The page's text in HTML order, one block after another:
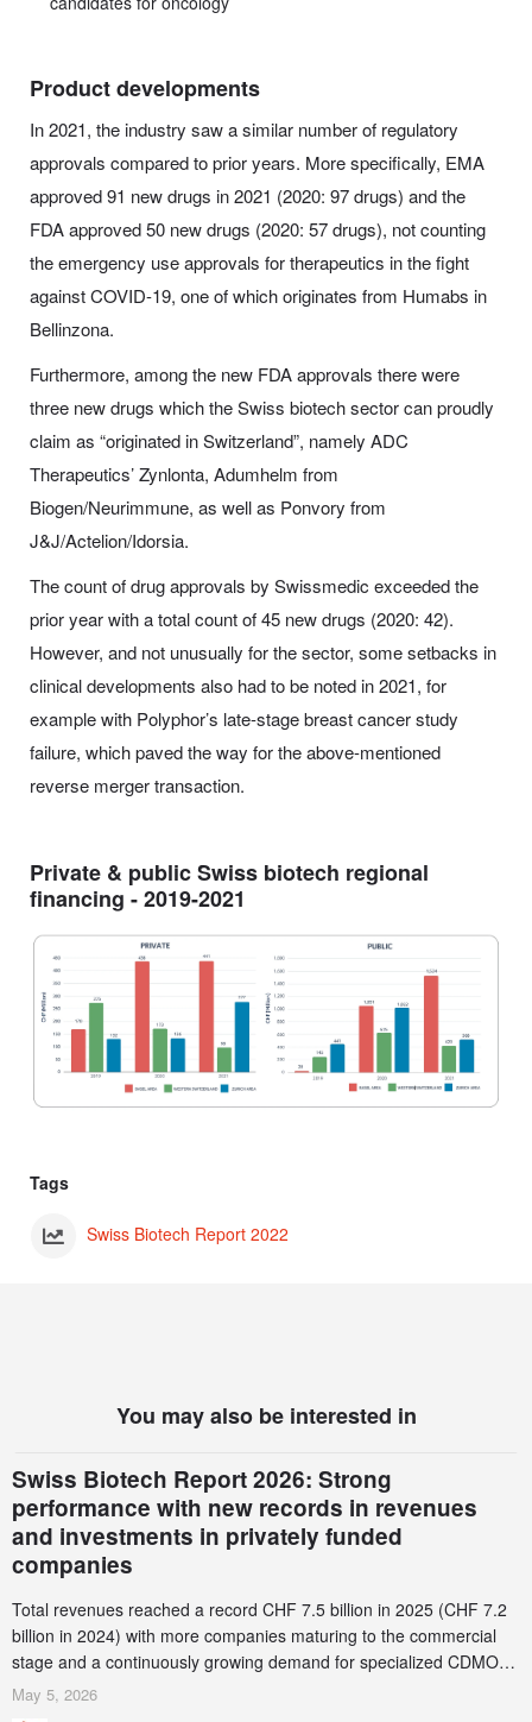
Product developments
In 2021, the industry saw a similar number of regulatory
approvals compared to prior years. More specifically, EMA
approved 91 new drugs in 2021 (2020: 97 drugs) and the
FDA approved 50 new drugs (2020: 57 drugs), not counting
the emergency use approvals for therapeutics in the fight
against COVID-19, one of which originates from Humabs in
Bellinzona.
Furthermore, among the new FDA approvals there were
three new drugs which the Swiss biotech sector can proudly
claim as “originated in Switzerland”, namely ADC
Therapeutics’ Zynlonta, Adumhelm from
Biogen/Neurimmune, as well as Ponvory from
J&J/Actelion/Idorsia.
The count of drug approvals by Swissmedic exceeded the
prior year with a total count of 45 new drugs (2020: 42).
However, and not unusually for the sector, some setbacks in
clinical developments also had to be noted in 2021, for
example with Polyphor’s late-stage breast cancer study
failure, which paved the way for the above-mentioned
reverse merger transaction.
Private & public Swiss biotech regional
financing - 2019-2021
Tags
Swiss Biotech Report 2022
You may also be interested in
Swiss Biotech Report 2026: Strong
performance with new records in revenues
and investments in privately funded
companies
Total revenues reached a record CHF 7.5 billion in 2025 (CHF 7.2
billion in 2024) with more companies maturing to the commercial
stage and a continuously growing demand for specialized CDMO
services. Funding increased by 2.1% to CHF 2.6 billion. In a
May 5, 2026